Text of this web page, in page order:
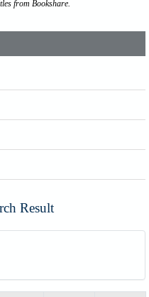
from Bookshare.
Result